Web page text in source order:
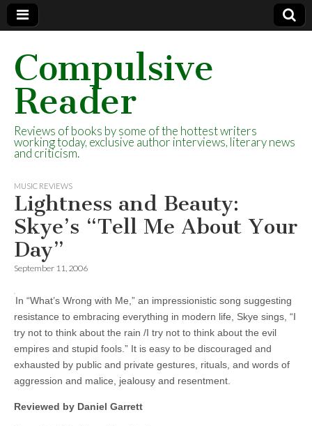
Compulsive
Reader
Reviews of books by some of the hottest writers
working today, exclusive author interviews, literary news
and criticism.
MUSIC REVIEWS
Lightness and Beauty:
Skye’s “Tell Me About Your
Day”
September 11, 2006
In “What’s Wrong with Me,” an impressionistic song suggesting
resistance to embracing everything in modern life, Skye sings, “I
try not to think about the rain /I try not to think about the evil
empires and stupid fools.” It is easy to be discouraged and
exhausted by public and private gestures, rituals, and words of
aggression and malice, jealousy and resentment.
Reviewed by Daniel Garrett